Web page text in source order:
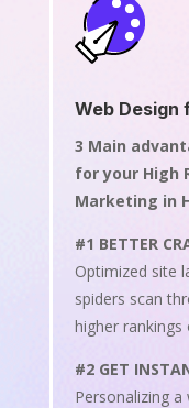
Web Design
3 Main
for your High
Marketing in
#1 BETTER
Optimized site
spiders scan
higher rankings
#2 GET
Personalizing